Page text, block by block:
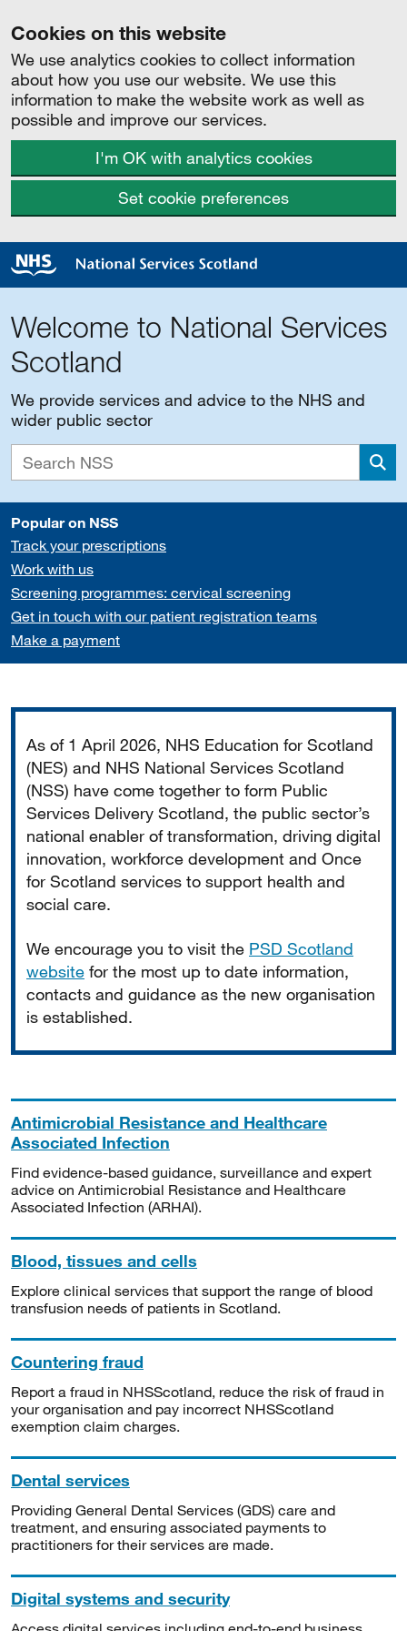
Cookies on this website
We use analytics cookies to collect information
about how you use our website. We use this
information to make the website work as well as
possible and improve our services.
I'm OK with analytics cookies
Set cookie preferences
Welcome to National Services
Scotland
We provide services and advice to the NHS and
wider public sector
Popular on NSS
Track your prescriptions
Work with us
Screening programmes: cervical screening
Get in touch with our patient registration teams
Make a payment
As of 1 April 2026, NHS Education for Scotland
(NES) and NHS National Services Scotland
(NSS) have come together to form Public
Services Delivery Scotland, the public sector’s
national enabler of transformation, driving digital
innovation, workforce development and Once
for Scotland services to support health and
social care.
We encourage you to visit the PSD Scotland
website for the most up to date information,
contacts and guidance as the new organisation
is established.
Antimicrobial Resistance and Healthcare
Associated Infection
Find evidence-based guidance, surveillance and expert
advice on Antimicrobial Resistance and Healthcare
Associated Infection (ARHAI).
Blood, tissues and cells
Explore clinical services that support the range of blood
transfusion needs of patients in Scotland.
Countering fraud
Report a fraud in NHSScotland, reduce the risk of fraud in
your organisation and pay incorrect NHSScotland
exemption claim charges.
Dental services
Providing General Dental Services (GDS) care and
treatment, and ensuring associated payments to
practitioners for their services are made.
Digital systems and security